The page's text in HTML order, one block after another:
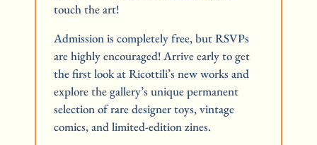
touch the art!
Admission is completely free, but RSVPs
are highly encouraged! Arrive early to get
the first look at Ricottili’s new works and
explore the gallery’s unique permanent
selection of rare designer toys, vintage
comics, and limited-edition zines.